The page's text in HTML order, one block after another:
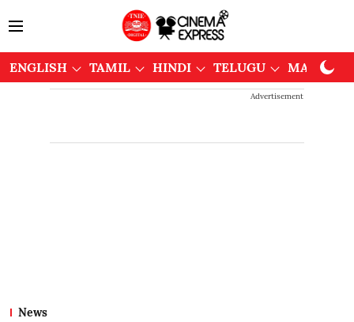
ENGLISH TAMIL HINDI TELUGU
Advertisement
News